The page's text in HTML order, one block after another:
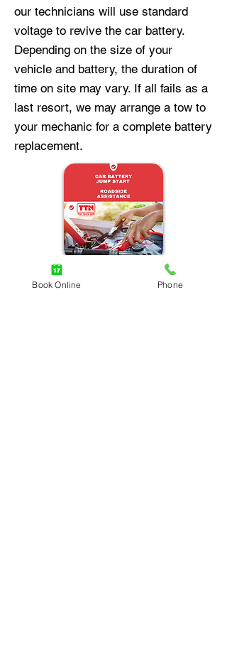
our technicians will use standard
voltage to revive the car battery.
Depending on the size of your
vehicle and battery, the duration of
time on site may vary. If all fails as a
last resort, we may arrange a tow to
your mechanic for a complete battery
replacement.
Book Online Phone